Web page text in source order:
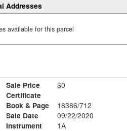
Addresses
available for this parcel
Sale Price
$0
Certificate
Book & Page
18386/712
Sale Date
09/22/2020
Instrument
1A